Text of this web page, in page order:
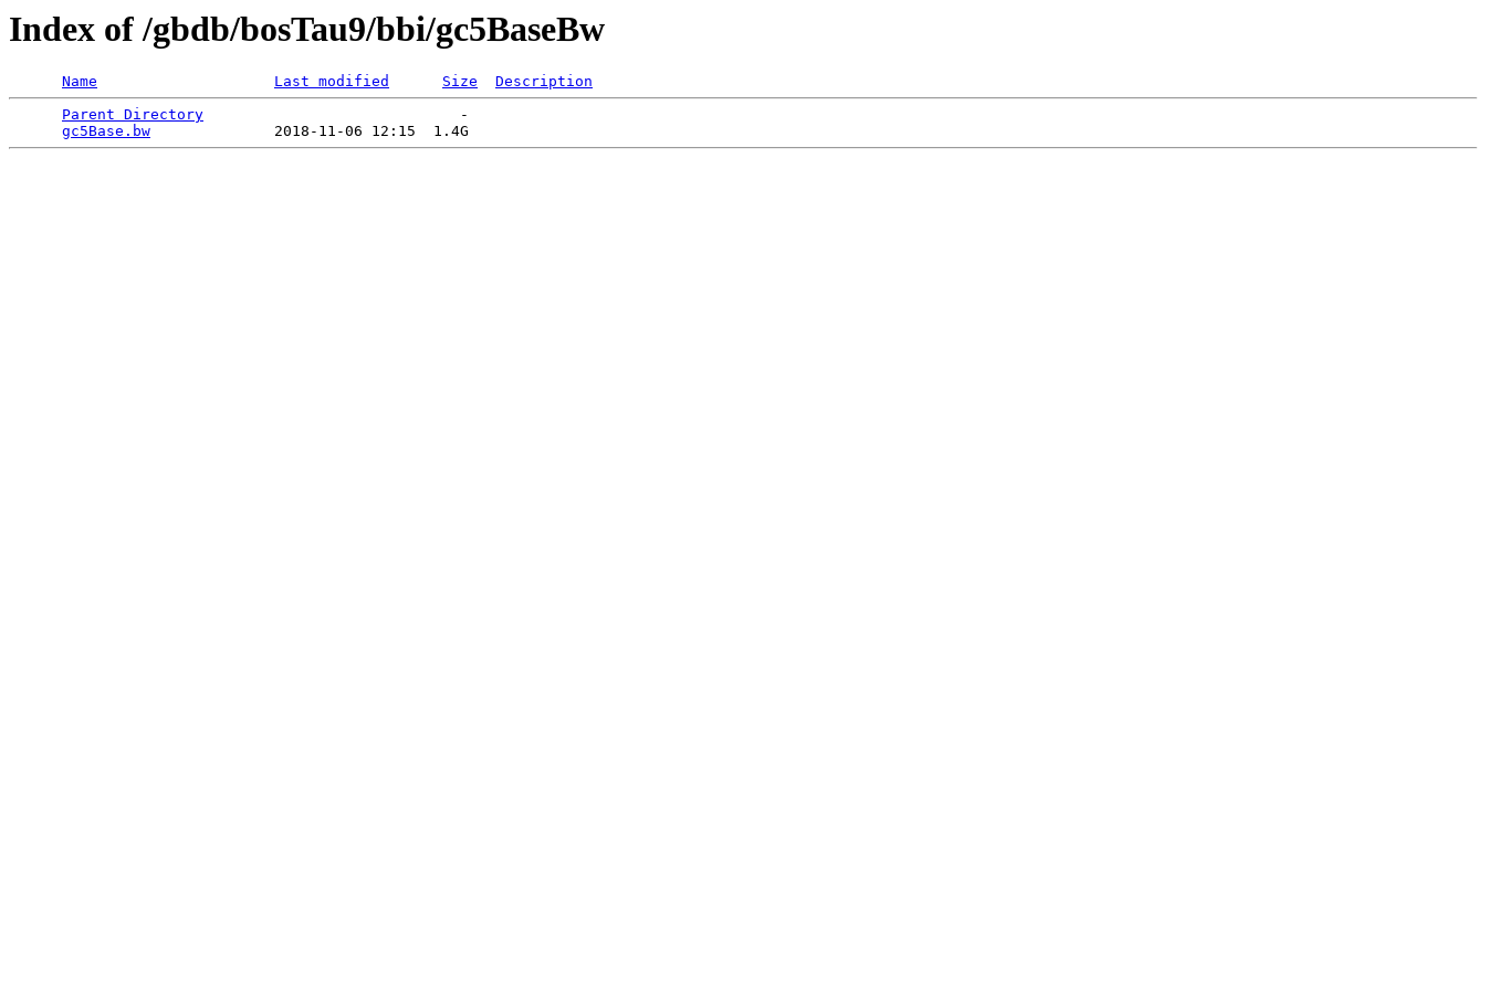
Index of /gbdb/bosTau9/bbi/gc5BaseBw
Name Last modified Size
Description
Parent Directory
                             -
gc5Base.bw